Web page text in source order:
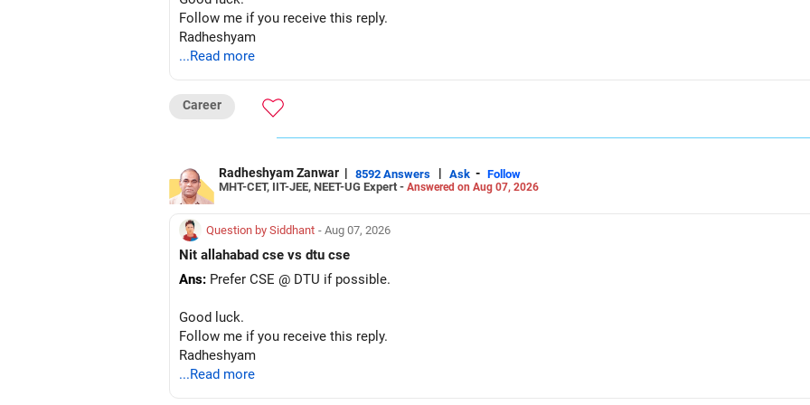
Follow me if you receive this reply.
Radheshyam
...Read more
Career
Radheshyam Zanwar | 8592 Answers | Ask - Follow
MHT-CET, IIT-JEE, NEET-UG Expert - Answered on Aug 07, 2026
Question by Siddhant - Aug 07, 2026
Nit allahabad cse vs dtu cse
Ans: Prefer CSE @ DTU if possible.
Good luck.
Follow me if you receive this reply.
Radheshyam
...Read more